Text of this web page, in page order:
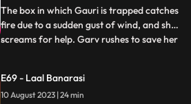
Maai remains adam
The box in which Gauri is trapped catches
fire due to a sudden gust of wind, and she
screams for help. Garv rushes to save her
shocked by this turn of events. Gauri
reveals that someone had locked her in the
...
E69 - Laal Banarasi
10 August 2023 | 24 min